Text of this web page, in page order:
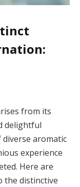
from its
delightful
aromatic
experience
Here are
the distinctive